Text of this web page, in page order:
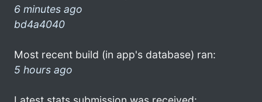
6 minutes ago
bd4a4040
Most recent build (in app's database) ran:
5 hours ago